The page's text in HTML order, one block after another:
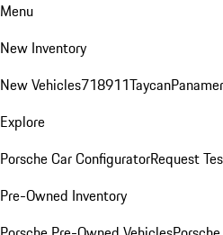
Menu
New Inventory
New Vehicles718911Taycan
Explore
Porsche Car ConfiguratorRequest
Pre-Owned Inventory